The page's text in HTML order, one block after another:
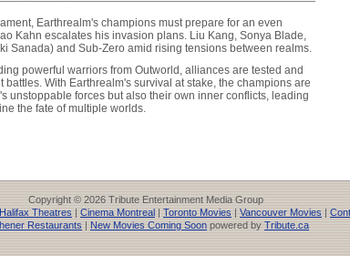
Earthrealm's champions must prepare for an even
Kahn escalates his invasion plans. Liu Kang, Sonya Blade,
Sanada) and Sub-Zero amid rising tensions between realms.
powerful warriors from Outworld, alliances are tested and
With Earthrealm's survival at stake, the champions are
unstoppable forces but also their own inner conflicts, leading
the fate of multiple worlds.
Copyright © 2026 Tribute Entertainment Media Group
Halifax Theatres | Cinema Montreal | Toronto Movies | Vancouver Movies |
Restaurants | New Movies Coming Soon powered by Tribute.ca